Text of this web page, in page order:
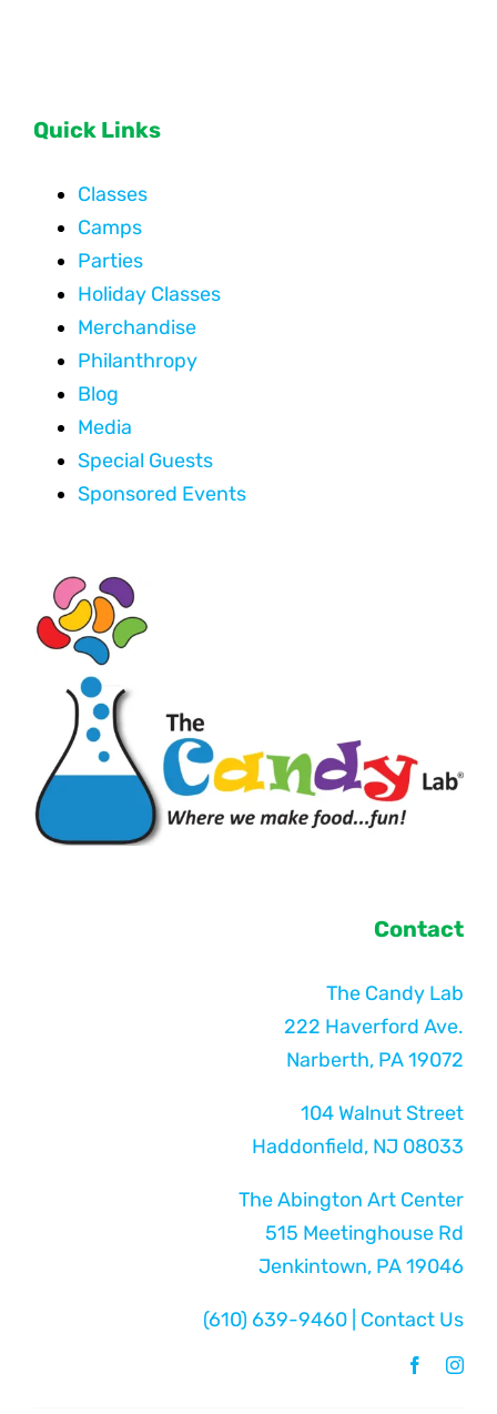
Quick Links
Classes
Camps
Parties
Holiday Classes
Merchandise
Philanthropy
Blog
Media
Special Guests
Sponsored Events
Contact
The Candy Lab
222 Haverford Ave.
Narberth, PA 19072
104 Walnut Street
Haddonfield, NJ 08033
The Abington Art Center
515 Meetinghouse Rd
Jenkintown, PA 19046
(610) 639-9460 Contact Us